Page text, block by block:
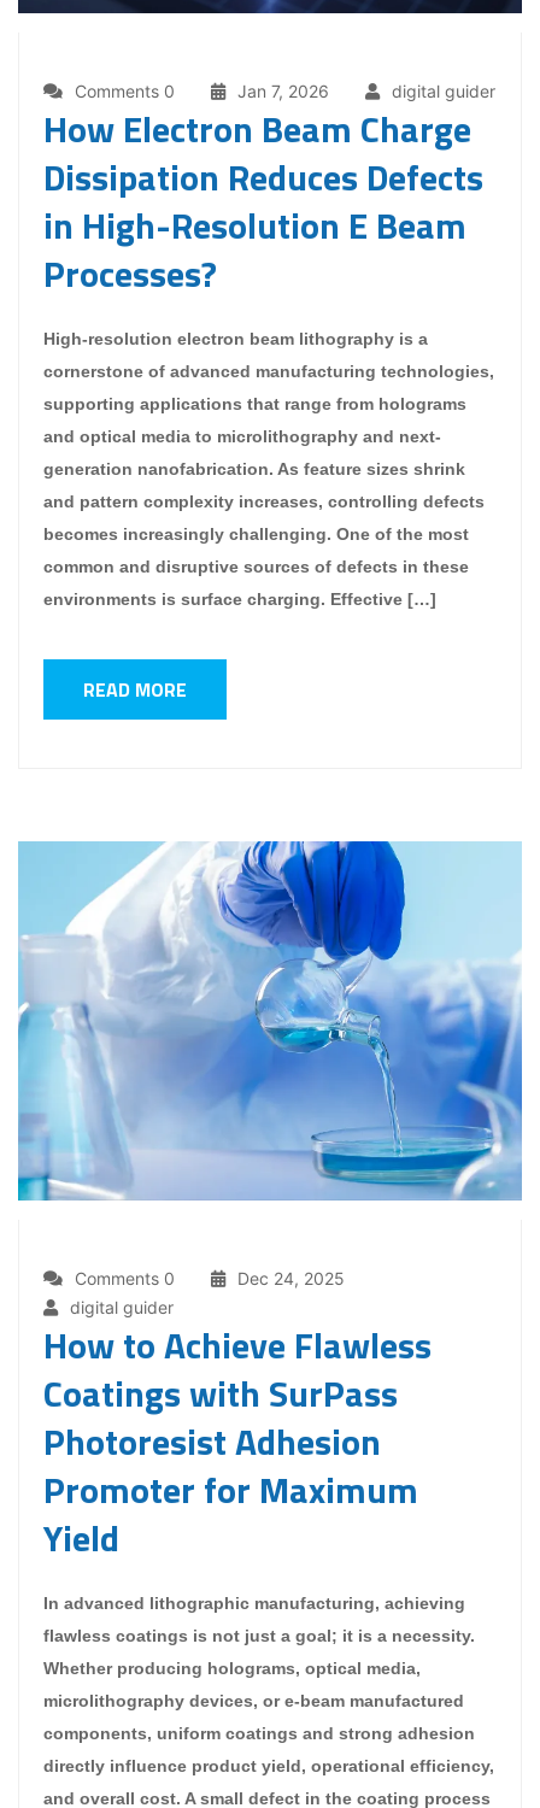
Comments 0 Jan 7, 2026 digital guider
How Electron Beam Charge
Dissipation Reduces Defects
in High-Resolution E Beam
Processes?
High-resolution electron beam lithography is a
cornerstone of advanced manufacturing technologies,
supporting applications that range from holograms
and optical media to microlithography and next-
generation nanofabrication. As feature sizes shrink
and pattern complexity increases, controlling defects
becomes increasingly challenging. One of the most
common and disruptive sources of defects in these
environments is surface charging. Effective […]
READ MORE
Comments 0
Dec 24, 2025
digital guider
How to Achieve Flawless
Coatings with SurPass
Photoresist Adhesion
Promoter for Maximum
Yield
In advanced lithographic manufacturing, achieving
flawless coatings is not just a goal; it is a necessity.
Whether producing holograms, optical media,
microlithography devices, or e-beam manufactured
components, uniform coatings and strong adhesion
directly influence product yield, operational efficiency,
and overall cost. A small defect in the coating process